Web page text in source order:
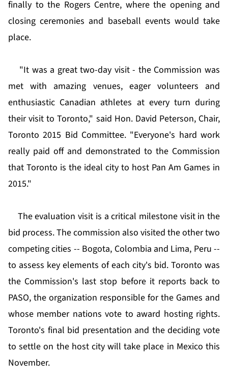
finally to the Rogers Centre, where the opening and
closing ceremonies and baseball events would take
place.
"It was a great two-day visit - the Commission was
met with amazing venues, eager volunteers and
enthusiastic Canadian athletes at every turn during
their visit to Toronto," said Hon. David Peterson, Chair,
Toronto 2015 Bid Committee. "Everyone's hard work
really paid off and demonstrated to the Commission
that Toronto is the ideal city to host Pan Am Games in
2015."
The evaluation visit is a critical milestone visit in the
bid process. The commission also visited the other two
competing cities -- Bogota, Colombia and Lima, Peru --
to assess key elements of each city's bid. Toronto was
the Commission's last stop before it reports back to
PASO, the organization responsible for the Games and
whose member nations vote to award hosting rights.
Toronto's final bid presentation and the deciding vote
to settle on the host city will take place in Mexico this
November.